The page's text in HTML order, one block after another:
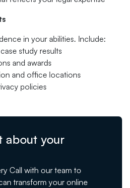
in your abilities. Include:
study results
and awards
and office locations
policies
about your
Call with our team to
transform your online